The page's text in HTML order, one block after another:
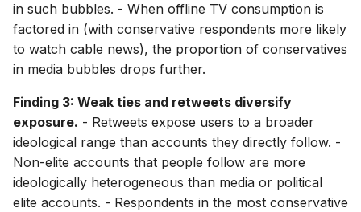
in such bubbles. - When offline TV consumption is
factored in (with conservative respondents more likely
to watch cable news), the proportion of conservatives
in media bubbles drops further.
Finding 3: Weak ties and retweets diversify
exposure. - Retweets expose users to a broader
ideological range than accounts they directly follow. -
Non-elite accounts that people follow are more
ideologically heterogeneous than media or political
elite accounts. - Respondents in the most conservative